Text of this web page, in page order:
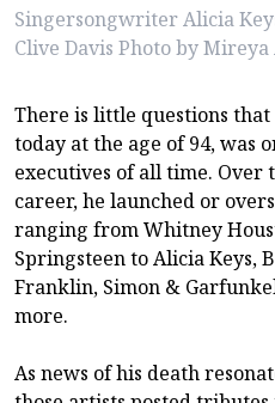
Singersongwriter Alicia
Clive Davis Photo by
There is little questions that
today at the age of 94, was
executives of all time. Over
career, he launched or
ranging from Whitney
Springsteen to Alicia Keys,
Franklin, Simon &
more.
As news of his death